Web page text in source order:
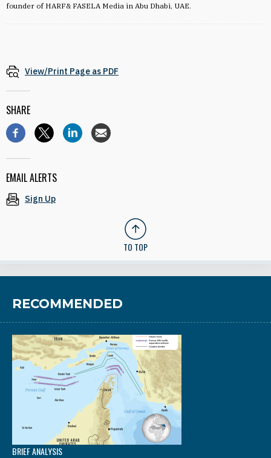
founder of HARF& FASELA Media in Abu Dhabi, UAE.
View/Print Page as PDF
SHARE
EMAIL ALERTS
Sign Up
TO TOP
RECOMMENDED
BRIEF ANALYSIS